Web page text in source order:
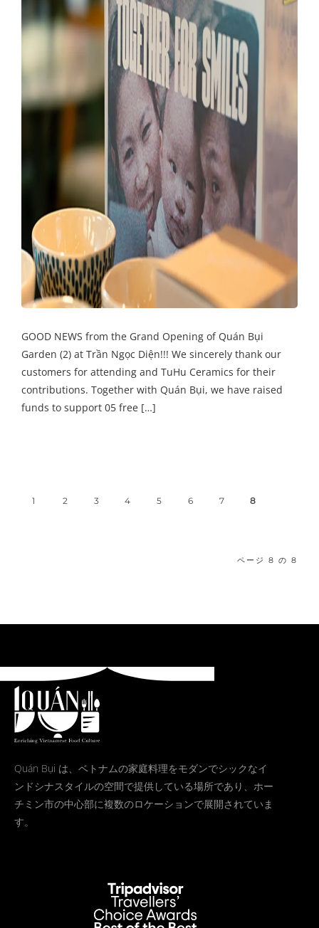
GOOD NEWS from the Grand Opening of Quán Bụi
Garden (2) at Trần Ngọc Diện!!! We sincerely thank our
customers for attending and TuHu Ceramics for their
contributions. Together with Quán Bụi, we have raised
funds to support 05 free […]
1 2 3 4 5 6 7 8
ページ 8 の 8
Quán Bụi は、ベトナムの家庭料理をモダンでシックなイ
ンドシナスタイルの空間で提供している場所であり、ホー
チミン市の中心部に複数のロケーションで展開されていま
す。